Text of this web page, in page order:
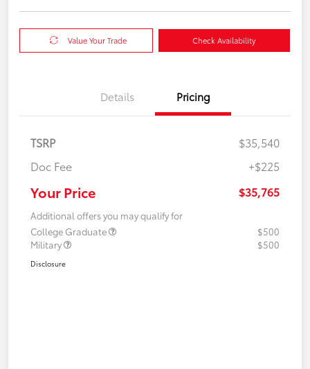
Value Your Trade Check Availability
Details Pricing
TSRP
$35,540
Doc Fee
+$225
Your Price $35,765
Additional offers you may qualify for
College Graduate
$500
Military
$500
Disclosure